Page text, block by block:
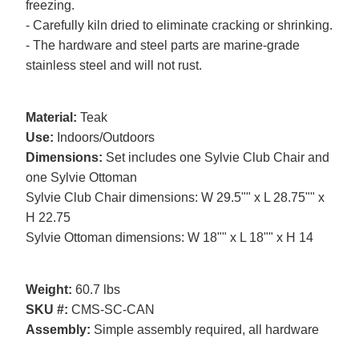
freezing.
- Carefully kiln dried to eliminate cracking or shrinking.
- The hardware and steel parts are marine-grade
stainless steel and will not rust.
Material: Teak
Use: Indoors/Outdoors
Dimensions: Set includes one Sylvie Club Chair and
one Sylvie Ottoman
Sylvie Club Chair dimensions: W 29.5"" x L 28.75"" x
H 22.75
Sylvie Ottoman dimensions: W 18"" x L 18"" x H 14
Weight: 60.7 lbs
SKU #: CMS-SC-CAN
Assembly: Simple assembly required, all hardware